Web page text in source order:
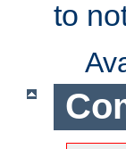
to